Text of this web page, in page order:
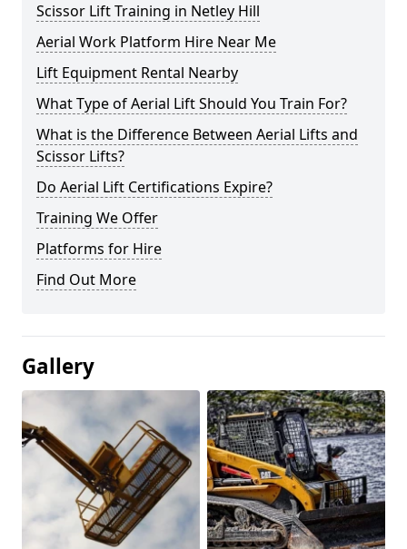
Scissor Lift Training in Netley Hill
Aerial Work Platform Hire Near Me
Lift Equipment Rental Nearby
What Type of Aerial Lift Should You Train For?
What is the Difference Between Aerial Lifts and
Scissor Lifts?
Do Aerial Lift Certifications Expire?
Training We Offer
Platforms for Hire
Find Out More
Gallery